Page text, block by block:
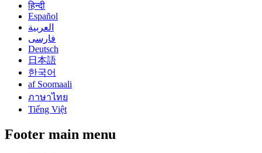
हिन्दी
Español
العربية
فارسی
Deutsch
日本語
한국어
af Soomaali
ภาษาไทย
Tiếng Việt
Footer main menu